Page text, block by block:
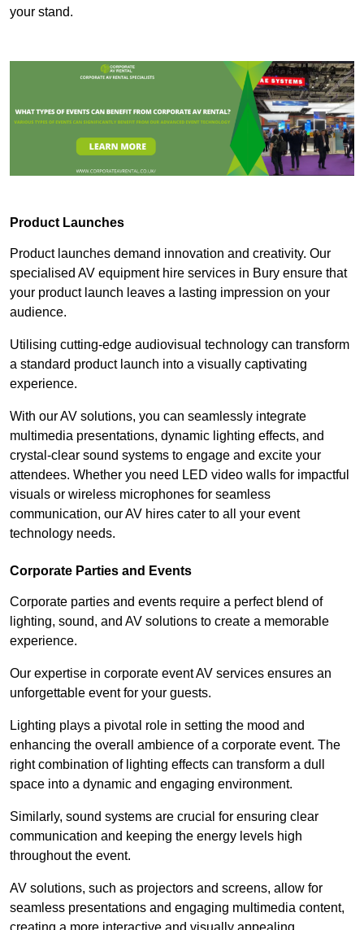
your stand.
Product Launches
Product launches demand innovation and creativity. Our
specialised AV equipment hire services in Bury ensure that
your product launch leaves a lasting impression on your
audience.
Utilising cutting-edge audiovisual technology can transform
a standard product launch into a visually captivating
experience.
With our AV solutions, you can seamlessly integrate
multimedia presentations, dynamic lighting effects, and
crystal-clear sound systems to engage and excite your
attendees. Whether you need LED video walls for impactful
visuals or wireless microphones for seamless
communication, our AV hires cater to all your event
technology needs.
Corporate Parties and Events
Corporate parties and events require a perfect blend of
lighting, sound, and AV solutions to create a memorable
experience.
Our expertise in corporate event AV services ensures an
unforgettable event for your guests.
Lighting plays a pivotal role in setting the mood and
enhancing the overall ambience of a corporate event. The
right combination of lighting effects can transform a dull
space into a dynamic and engaging environment.
Similarly, sound systems are crucial for ensuring clear
communication and keeping the energy levels high
throughout the event.
AV solutions, such as projectors and screens, allow for
seamless presentations and engaging multimedia content,